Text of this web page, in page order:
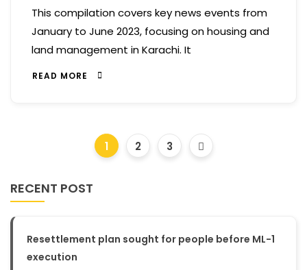
This compilation covers key news events from
January to June 2023, focusing on housing and
land management in Karachi. It
READ MORE
1 2 3
RECENT POST
Resettlement plan sought for people before ML-1
execution